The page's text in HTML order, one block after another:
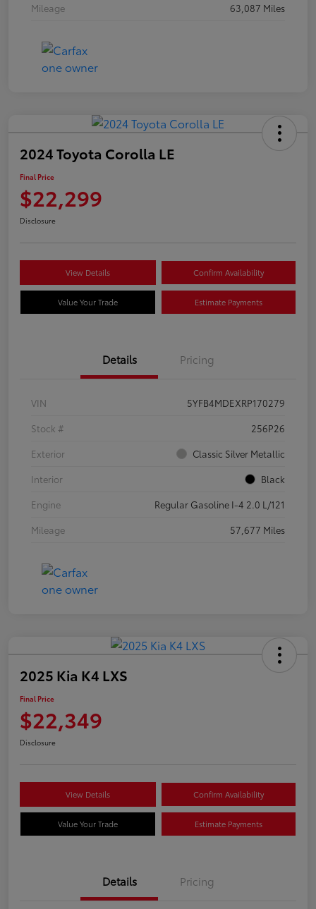
Mileage
63,087 Miles
2024 Toyota Corolla LE
Final Price
$22,299
Disclosure
View Details Confirm Availability
Value Your Trade Estimate Payments
Details Pricing
VIN
5YFB4MDEXRP170279
Stock #
256P26
Exterior
Classic Silver Metallic
Interior
Black
Engine
Regular Gasoline I-4 2.0 L/121
Mileage
57,677 Miles
2025 Kia K4 LXS
Final Price
$22,349
Disclosure
View Details Confirm Availability
Value Your Trade Estimate Payments
Details Pricing